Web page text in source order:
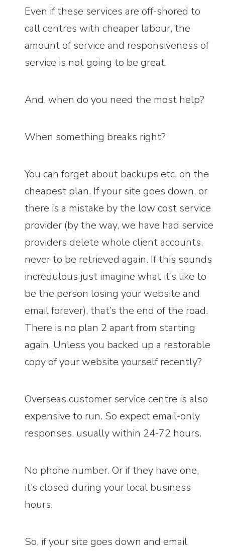
Even if these services are off-shored to
call centres with cheaper labour, the
amount of service and responsiveness of
service is not going to be great.
And, when do you need the most help?
When something breaks right?
You can forget about backups etc. on the
cheapest plan. If your site goes down, or
there is a mistake by the low cost service
provider (by the way, we have had service
providers delete whole client accounts,
never to be retrieved again. If this sounds
incredulous just imagine what it’s like to
be the person losing your website and
email forever), that’s the end of the road.
There is no plan 2 apart from starting
again. Unless you backed up a restorable
copy of your website yourself recently?
Overseas customer service centre is also
expensive to run. So expect email-only
responses, usually within 24-72 hours.
No phone number. Or if they have one,
it’s closed during your local business
hours.
So, if your site goes down and email